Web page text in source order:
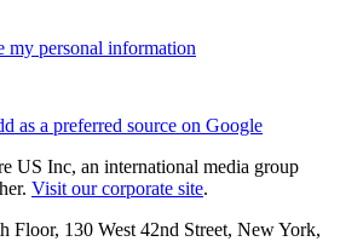
my personal information
as a preferred source on Google
US Inc, an international media group
Visit our corporate site.
Floor, 130 West 42nd Street, New York,